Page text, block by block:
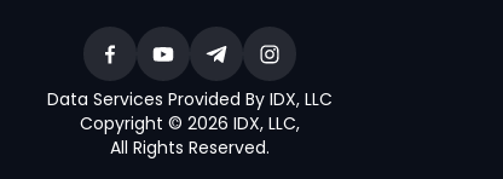
Data Services Provided By IDX, LLC
Copyright © 2026 IDX, LLC,
All Rights Reserved.